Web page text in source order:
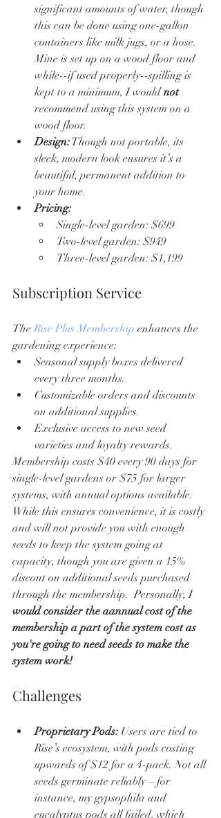
significant amounts of water, though
this can be done using one-gallon
containers like milk jugs, or a hose.
Mine is set up on a wood floor and
while--if used properly--spilling is
kept to a minimum, I would not
recommend using this system on a
wood floor.
Design: Though not portable, its
sleek, modern look ensures it’s a
beautiful, permanent addition to
your home.
Pricing:
Single-level garden: $699
Two-level garden: $949
Three-level garden: $1,199
Subscription Service
The Rise Plus Membership enhances the
gardening experience:
Seasonal supply boxes delivered
every three months.
Customizable orders and discounts
on additional supplies.
Exclusive access to new seed
varieties and loyalty rewards.
Membership costs $40 every 90 days for
single-level gardens or $75 for larger
systems, with annual options available.
While this ensures convenience, it is costly
and will not provide you with enough
seeds to keep the system going at
capacity, though you are given a 15%
discont on additional seeds purchased
through the membership.  Personally, I
would consider the aannual cost of the
membership a part of the system cost as
you're going to need seeds to make the
system work!
Challenges
Proprietary Pods: Users are tied to
Rise’s ecosystem, with pods costing
upwards of $12 for a 4-pack. Not all
seeds germinate reliably—for
instance, my gypsophila and
eucalyptus pods all failed, which